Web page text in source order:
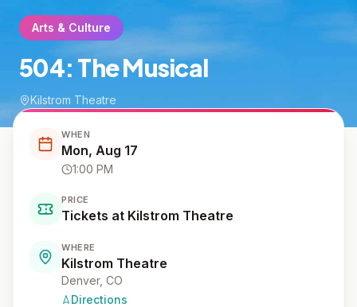
Arts & Culture
504: The Musical
Kilstrom Theatre
WHEN
Mon, Aug 17
1:00 PM
PRICE
Tickets at Kilstrom Theatre
WHERE
Kilstrom Theatre
Denver, CO
Directions